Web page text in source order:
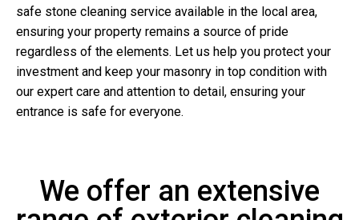
safe stone cleaning service available in the local area,
ensuring your property remains a source of pride
regardless of the elements. Let us help you protect your
investment and keep your masonry in top condition with
our expert care and attention to detail, ensuring your
entrance is safe for everyone.
We offer an extensive